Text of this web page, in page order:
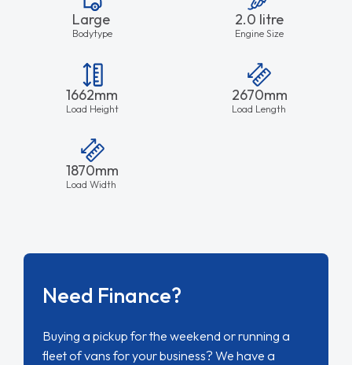
Large
Bodytype
2.0 litre
Engine Size
1662mm
Load Height
2670mm
Load Length
1870mm
Load Width
Need Finance?
Buying a pickup for the weekend or running a
fleet of vans for your business? We have a